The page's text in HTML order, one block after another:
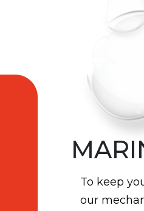
To keep
our